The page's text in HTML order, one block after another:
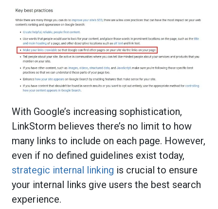
With Google’s increasing sophistication,
LinkStorm believes there’s no limit to how
many links to include on each page. However,
even if no defined guidelines exist today,
strategic internal linking is crucial to ensure
your internal links give users the best search
experience.